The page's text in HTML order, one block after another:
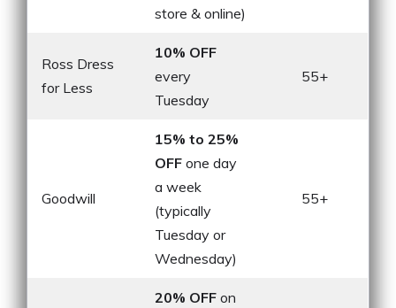
store & online)
Ross Dress
for Less
10% OFF
every
Tuesday
55+
Goodwill
15% to 25%
OFF one day
a week
(typically
Tuesday or
Wednesday)
55+
20% OFF on